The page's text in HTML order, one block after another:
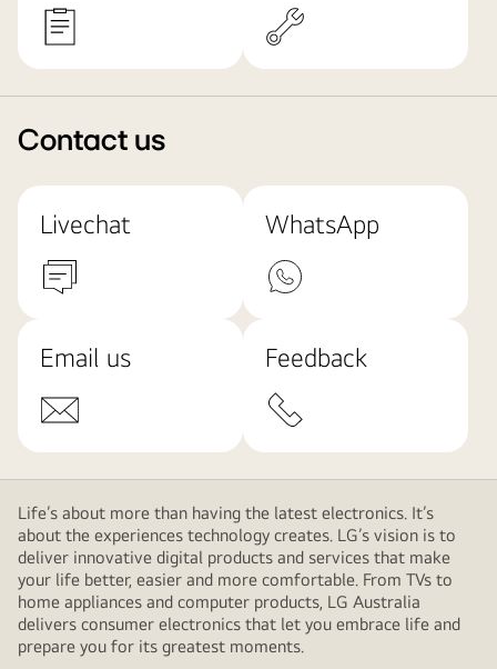
Contact us
Livechat WhatsApp
Email us Feedback
Life’s about more than having the latest electronics. It’s
about the experiences technology creates. LG’s vision is to
deliver innovative digital products and services that make
your life better, easier and more comfortable. From TVs to
home appliances and computer products, LG Australia
delivers consumer electronics that let you embrace life and
prepare you for its greatest moments.